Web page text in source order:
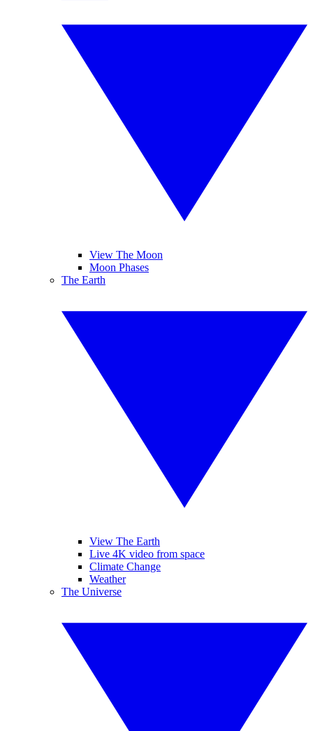
View The Moon
Moon Phases
The Earth
View The Earth
Live 4K video from space
Climate Change
Weather
The Universe